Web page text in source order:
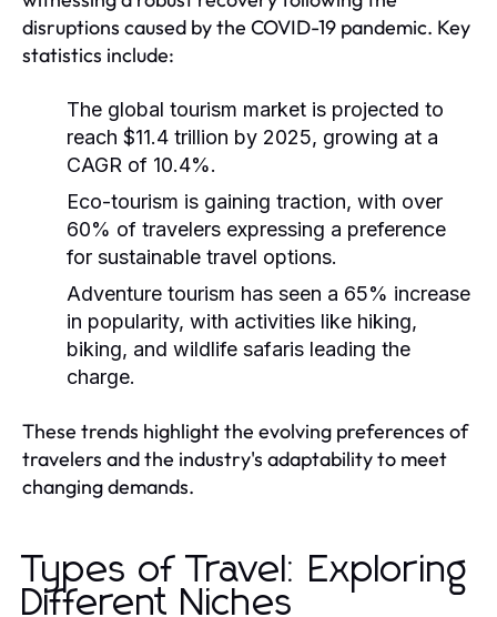
disruptions caused by the COVID-19 pandemic. Key
statistics include:
The global tourism market is projected to
reach $11.4 trillion by 2025, growing at a
CAGR of 10.4%.
Eco-tourism is gaining traction, with over
60% of travelers expressing a preference
for sustainable travel options.
Adventure tourism has seen a 65% increase
in popularity, with activities like hiking,
biking, and wildlife safaris leading the
charge.
These trends highlight the evolving preferences of
travelers and the industry's adaptability to meet
changing demands.
Types of Travel: Exploring
Different Niches